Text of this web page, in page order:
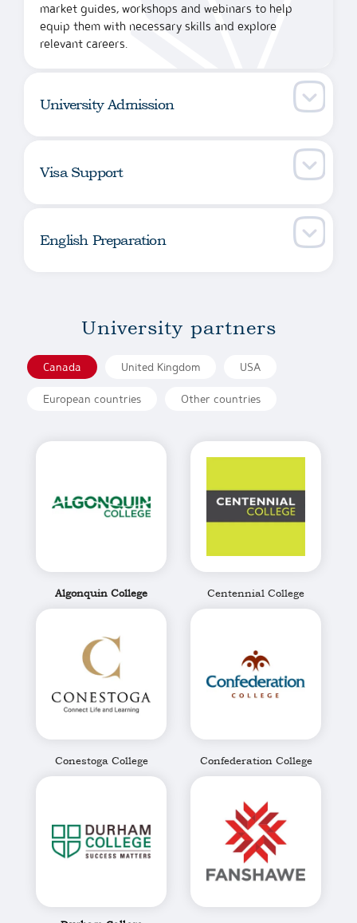
market guides, workshops and webinars to help
equip them with necessary skills and explore
relevant careers.
University Admission
Visa Support
English Preparation
University partners
Canada United Kingdom USA
European countries Other countries
Algonquin College Centennial College
Conestoga College Confederation College